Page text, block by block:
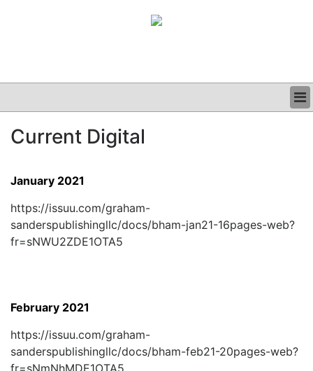
CLINICAL
PODCAST
Current Digital
January 2021
https://issuu.com/graham-
sanderspublishingllc/docs/bham-jan21-16pages-web?
fr=sNWU2ZDE1OTA5
February 2021
https://issuu.com/graham-
sanderspublishingllc/docs/bham-feb21-20pages-web?
fr=sNmNhMDE1OTA5